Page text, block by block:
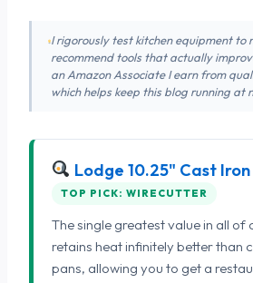
I rigorously test kitchen equipment to
recommend tools that actually
an Amazon Associate I earn from
which helps keep this blog running at
Lodge 10.25" Cast
TOP PICK: WIRECUTTER
The single greatest value in all of
retains heat infinitely better than
pans, allowing you to get a